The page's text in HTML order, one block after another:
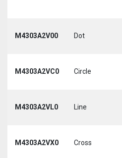
M4303A2V00 Dot
M4303A2VC0 Circle
M4303A2VL0 Line
M4303A2VX0 Cross